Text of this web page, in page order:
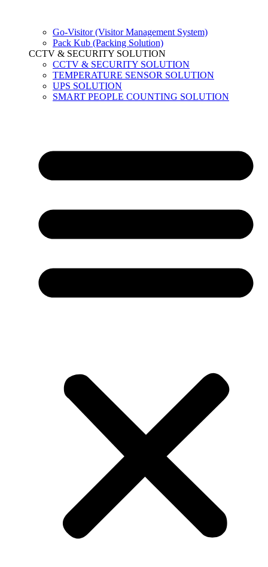
Go-Visitor (Visitor Management System)
Pack Kub (Packing Solution)
CCTV & SECURITY SOLUTION
CCTV & SECURITY SOLUTION
TEMPERATURE SENSOR SOLUTION
UPS SOLUTION
SMART PEOPLE COUNTING SOLUTION